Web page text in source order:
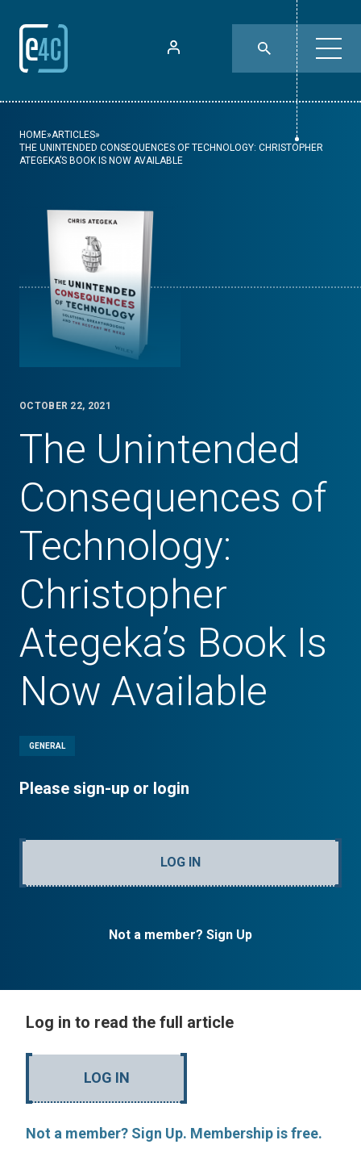
HOME»ARTICLES»
THE UNINTENDED CONSEQUENCES OF TECHNOLOGY: CHRISTOPHER
ATEGEKA’S BOOK IS NOW AVAILABLE
OCTOBER 22, 2021
The Unintended
Consequences of
Technology:
Christopher
Ategeka’s Book Is
Now Available
GENERAL
Please sign-up or login
LOG IN
Not a member? Sign Up
Log in to read the full article
LOG IN
Not a member? Sign Up. Membership is free.